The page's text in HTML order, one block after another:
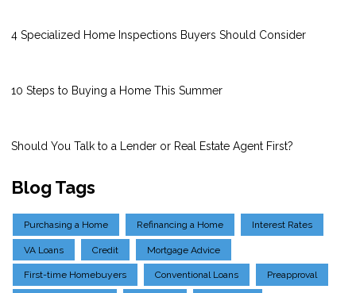
4 Specialized Home Inspections Buyers Should Consider
10 Steps to Buying a Home This Summer
Should You Talk to a Lender or Real Estate Agent First?
Blog Tags
Purchasing a Home Refinancing a Home Interest Rates
VA Loans Credit Mortgage Advice
First-time Homebuyers Conventional Loans Preapproval